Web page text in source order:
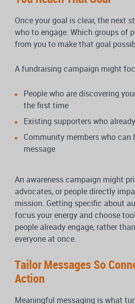
Once your goal is clear, the next
who to engage. Which groups of
from you to make that goal
A fundraising campaign might
People who are discovering
the first time
Existing supporters who
Community members who can
message
An awareness campaign might
advocates, or people directly
mission. Getting specific about
focus your energy and choose
people already engage, rather
everyone at once.
Tailor Messages So
Action
Meaningful messaging is what